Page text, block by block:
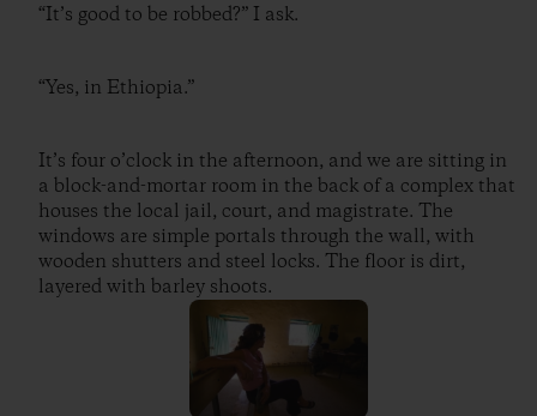
“It’s good to be robbed?” I ask.
“Yes, in Ethiopia.”
It’s four o’clock in the afternoon, and we are sitting in
a block-and-mortar room in the back of a complex that
houses the local jail, court, and magistrate. The
windows are simple portals through the wall, with
wooden shutters and steel locks. The floor is dirt,
layered with barley shoots.